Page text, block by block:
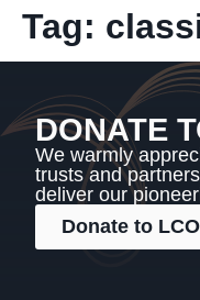
Tag:
DONATE
We warmly
trusts and
deliver our
Donate to